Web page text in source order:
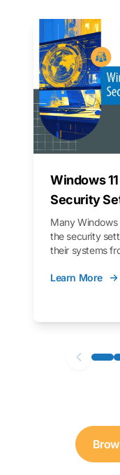
Windows
Security
Many Windows
the security
their systems
you through
that you can
Learn More